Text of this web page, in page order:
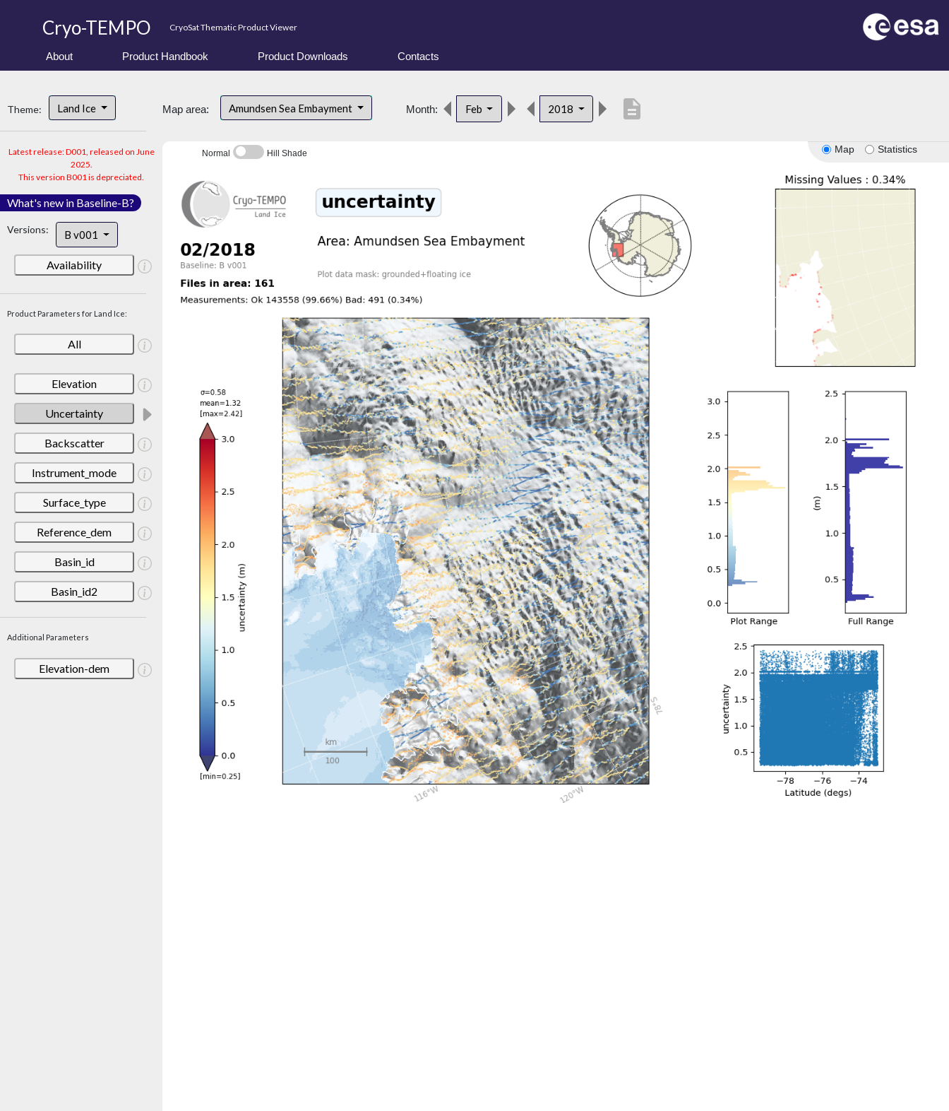
Cryo-TEMPO CryoSat Thematic Product Viewer
About Product Handbook Product Downloads Contacts
Theme: Land Ice
Latest release: D001, released on June
2025.
This version B001 is depreciated.
What's new in Baseline-B?
Versions: B v001
Availability
Product Parameters for Land Ice:
All
Elevation
Uncertainty
Backscatter
Instrument_mode
Surface_type
Reference_dem
Basin_id
Basin_id2
Additional Parameters
Elevation-dem
Map area: Amundsen Sea Embayment Month: Feb 2018 description
Map Statistics
Normal Hill Shade